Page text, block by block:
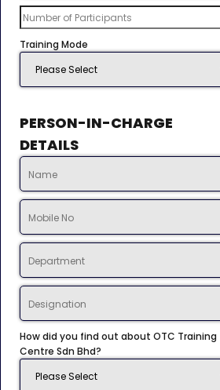
Training Mode
PERSON-IN-CHARGE
DETAILS
How did you find out about OTC Training
Centre Sdn Bhd?